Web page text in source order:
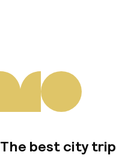
The best city trip